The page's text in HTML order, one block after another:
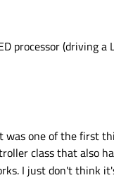
processor (driving a
one of the first
class that also
I just don't think